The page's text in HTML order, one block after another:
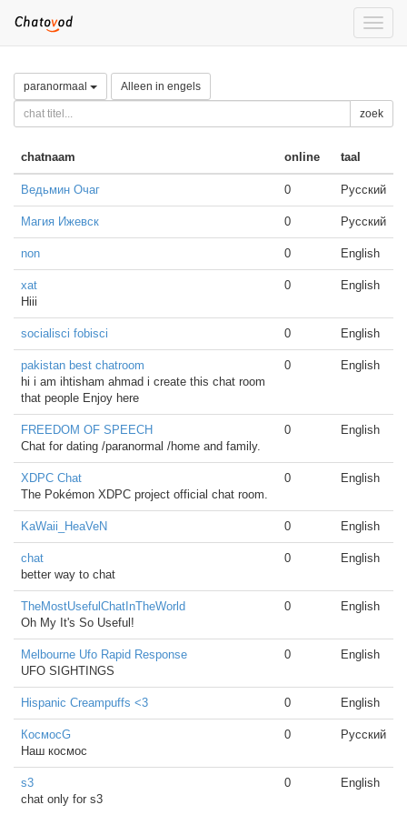
Toggle
paranormaal Alleen in engels
zoek
chatnaam online taal
Ведьмин Очаг 0 Русский
Магия Ижевск 0 Русский
non 0 English
xat
Hiii
0 English
socialisci fobisci 0 English
pakistan best chatroom
hi i am ihtisham ahmad i create this chat room
that people Enjoy here
0 English
FREEDOM OF SPEECH
Chat for dating /paranormal /home and family.
0 English
XDPC Chat
The Pokémon XDPC project official chat room.
0 English
KaWaii_HeaVeN 0 English
chat
better way to chat
0 English
TheMostUsefulChatInTheWorld
Oh My It's So Useful!
0 English
Melbourne Ufo Rapid Response
UFO SIGHTINGS
0 English
Hispanic Creampuffs <3 0 English
КосмосG
Наш космос
0 Русский
s3
chat only for s3
0 English